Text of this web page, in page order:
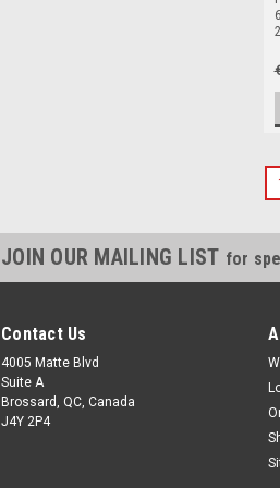
JOIN OUR MAILING LIST for
Contact Us
4005 Matte Blvd
Suite A
Brossard, QC, Canada
J4Y 2P4